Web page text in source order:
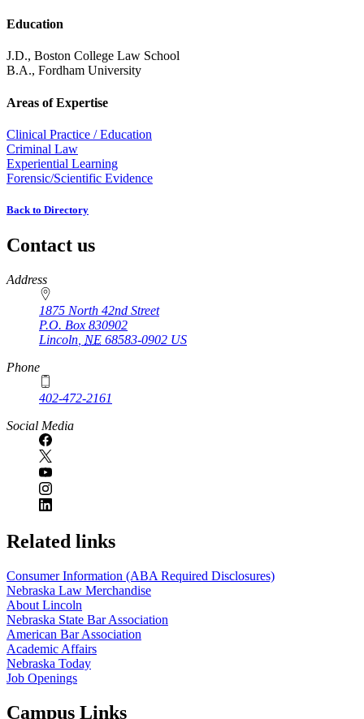
Education
J.D., Boston College Law School
B.A., Fordham University
Areas of Expertise
Clinical Practice / Education
Criminal Law
Experiential Learning
Forensic/Scientific Evidence
Back to Directory
Contact us
https://
www.unl.edu
Address
1875 North 42nd Street
P.O. Box 830902
Lincoln NE 68583-0902 US
Phone
402-472-2161
Social Media
Related links
Consumer Information (ABA Required Disclosures)
Nebraska Law Merchandise
About Lincoln
Nebraska State Bar Association
American Bar Association
Academic Affairs
Nebraska Today
Job Openings
Campus Links